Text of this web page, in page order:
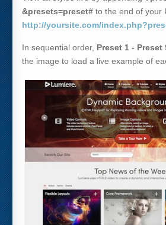
&presets=preset# to the end of your
http://yoursite.com/
In sequential order, Preset 1 - Preset
the image to load a live example of